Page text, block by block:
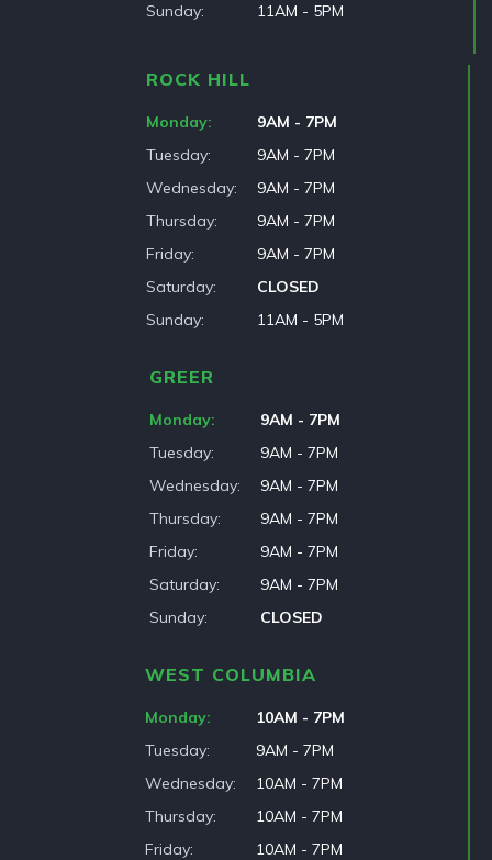
Sunday 11AM - 5PM
ROCK HILL
Monday
9AM - 7PM
Tuesday
9AM - 7PM
Wednesday
9AM - 7PM
Thursday
9AM - 7PM
Friday
9AM - 7PM
Saturday
CLOSED
Sunday
11AM - 5PM
GREER
Monday
9AM - 7PM
Tuesday
9AM - 7PM
Wednesday
9AM - 7PM
Thursday
9AM - 7PM
Friday
9AM - 7PM
Saturday
9AM - 7PM
Sunday
CLOSED
WEST COLUMBIA
Monday
10AM - 7PM
Tuesday
9AM - 7PM
Wednesday
10AM - 7PM
Thursday
10AM - 7PM
Friday
10AM - 7PM